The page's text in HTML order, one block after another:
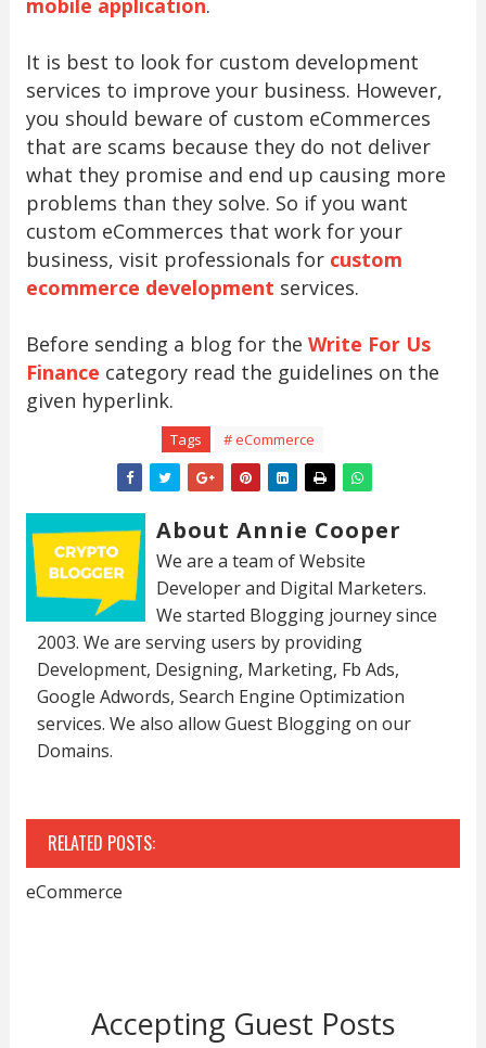
mobile application.
It is best to look for custom development
services to improve your business. However,
you should beware of custom eCommerces
that are scams because they do not deliver
what they promise and end up causing more
problems than they solve. So if you want
custom eCommerces that work for your
business, visit professionals for custom
ecommerce development services.
Before sending a blog for the Write For Us
Finance category read the guidelines on the
given hyperlink.
Tags # eCommerce
About Annie Cooper
We are a team of Website
Developer and Digital Marketers.
We started Blogging journey since
2003. We are serving users by providing
Development, Designing, Marketing, Fb Ads,
Google Adwords, Search Engine Optimization
services. We also allow Guest Blogging on our
Domains.
RELATED POSTS:
eCommerce
Accepting Guest Posts